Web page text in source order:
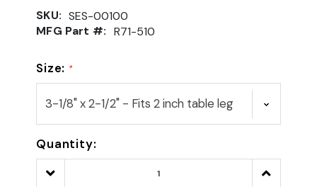
SKU: SES-00100
MFG Part #: R71-510
Size: *
Quantity:
Decrease
Quantity:
Increase
Quantity: